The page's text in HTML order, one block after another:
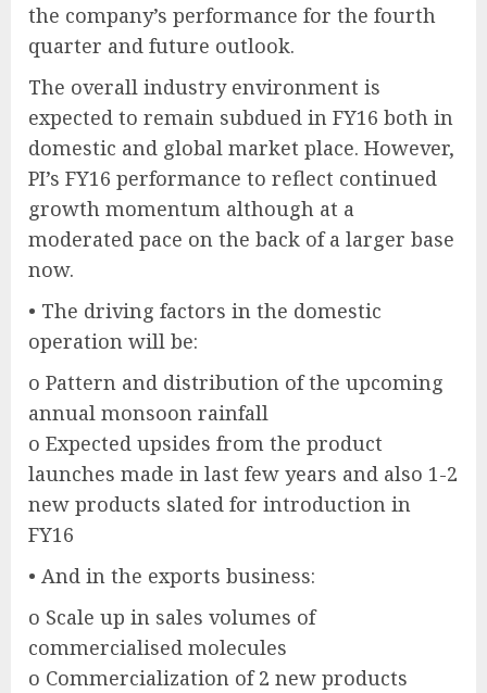
the company’s performance for the fourth
quarter and future outlook.
The overall industry environment is
expected to remain subdued in FY16 both in
domestic and global market place. However,
PI’s FY16 performance to reflect continued
growth momentum although at a
moderated pace on the back of a larger base
now.
• The driving factors in the domestic
operation will be:
o Pattern and distribution of the upcoming
annual monsoon rainfall
o Expected upsides from the product
launches made in last few years and also 1-2
new products slated for introduction in
FY16
• And in the exports business:
o Scale up in sales volumes of
commercialised molecules
o Commercialization of 2 new products